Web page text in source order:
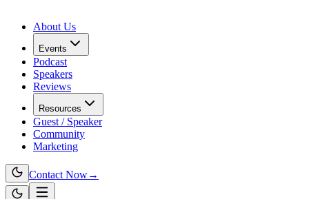
About Us
Events
Podcast
Speakers
Reviews
Resources
Guest / Speaker
Community
Marketing
Contact Now→